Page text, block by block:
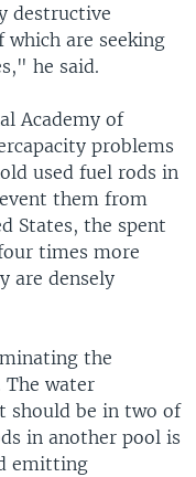
destructive
which are seeking
he said.
Academy of
problems
used fuel rods in
them from
States, the spent
times more
are densely
the
The water
should be in two of
in another pool is
emitting